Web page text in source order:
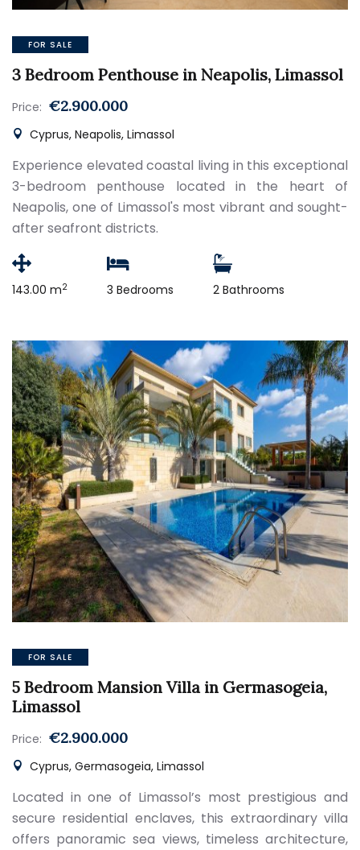
FOR SALE
3 Bedroom Penthouse in Neapolis, Limassol
Price: €2.900.000
Cyprus, Neapolis, Limassol
Experience elevated coastal living in this exceptional
3-bedroom penthouse located in the heart of
Neapolis, one of Limassol's most vibrant and sought-
after seafront districts.
143.00 m2 3 Bedrooms 2 Bathrooms
FOR SALE
5 Bedroom Mansion Villa in Germasogeia,
Limassol
Price: €2.900.000
Cyprus, Germasogeia, Limassol
Located in one of Limassol’s most prestigious and
secure residential enclaves, this extraordinary villa
offers panoramic sea views, timeless architecture,